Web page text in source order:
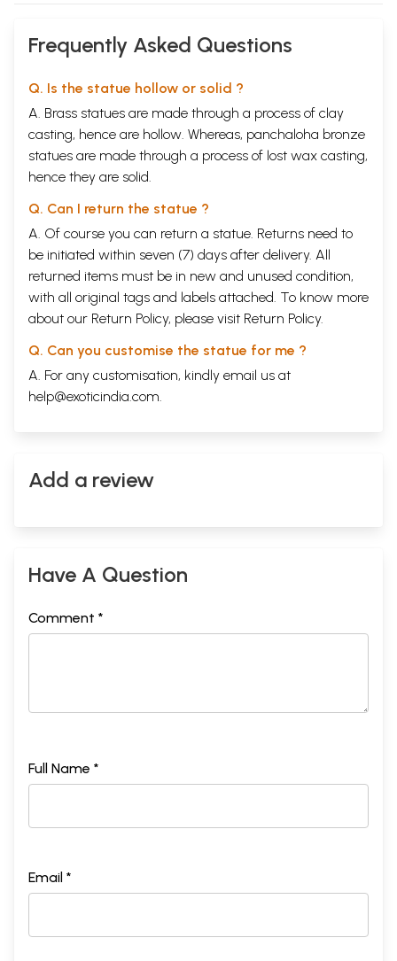
Frequently Asked Questions
Q. Is the statue hollow or solid ?
A. Brass statues are made through a process of clay
casting, hence are hollow. Whereas, panchaloha bronze
statues are made through a process of lost wax casting,
hence they are solid.
Q. Can I return the statue ?
A. Of course you can return a statue. Returns need to
be initiated within seven (7) days after delivery. All
returned items must be in new and unused condition,
with all original tags and labels attached. To know more
about our Return Policy, please visit Return Policy.
Q. Can you customise the statue for me ?
A. For any customisation, kindly email us at
help@exoticindia.com.
Add a review
Have A Question
Comment *
Full Name *
Email *